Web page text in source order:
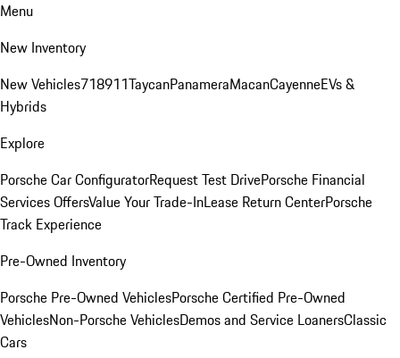
Menu
New Inventory
New Vehicles718911TaycanPanameraMacanCayenneEVs &
Hybrids
Explore
Porsche Car ConfiguratorRequest Test DrivePorsche Financial
Services OffersValue Your Trade-InLease Return CenterPorsche
Track Experience
Pre-Owned Inventory
Porsche Pre-Owned VehiclesPorsche Certified Pre-Owned
VehiclesNon-Porsche VehiclesDemos and Service LoanersClassic
Cars